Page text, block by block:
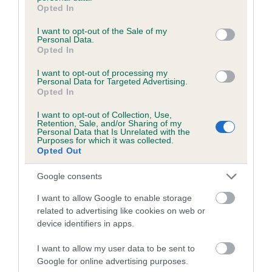
use your data for below specified purposes in below Google
consent section.
Opted In
I want to opt-out of the Sale of my
Personal Data.
Opted In
I want to opt-out of processing my
Personal Data for Targeted Advertising.
Opted In
I want to opt-out of Collection, Use,
Retention, Sale, and/or Sharing of my
Personal Data that Is Unrelated with the
Purposes for which it was collected.
Opted Out
Google consents
I want to allow Google to enable storage
related to advertising like cookies on web or
device identifiers in apps.
I want to allow my user data to be sent to
Google for online advertising purposes.
Estimated Breeding Values (EBVs)
Our estimated breeding values (EBVs) predict whether a dog
is more or less likely to have, and pass on genes, related to
hip/elbow dysplasia. EBVs link the information about dog's
family with data from the BVA/KC health schemes.
us how the individual dog compares to the rest of the breed:
A dog with an EBV that is a minus number has a lower
than average risk of having genes linked to hip/elbow
dysplasia
higher the risk
The confidence reflects how much data was used to
If the score reads as ‘N/A’, the dog has not been tested
under the BVA/KC Schemes. This is typically reflected in